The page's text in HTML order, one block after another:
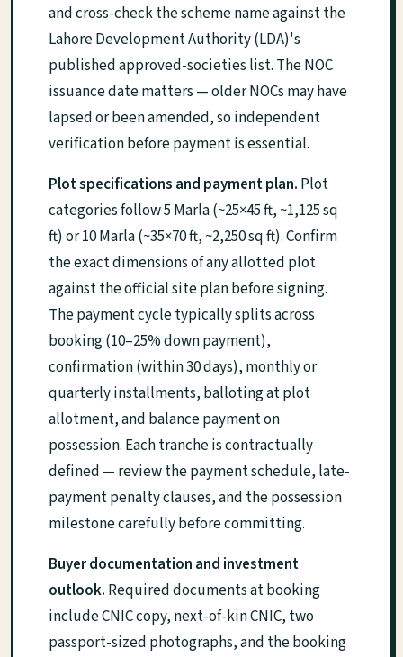
and cross-check the scheme name against the
Lahore Development Authority (LDA)'s
published approved-societies list. The NOC
issuance date matters — older NOCs may have
lapsed or been amended, so independent
verification before payment is essential.
Plot specifications and payment plan. Plot
categories follow 5 Marla (~25×45 ft, ~1,125 sq
ft) or 10 Marla (~35×70 ft, ~2,250 sq ft). Confirm
the exact dimensions of any allotted plot
against the official site plan before signing.
The payment cycle typically splits across
booking (10–25% down payment),
confirmation (within 30 days), monthly or
quarterly installments, balloting at plot
allotment, and balance payment on
possession. Each tranche is contractually
defined — review the payment schedule, late-
payment penalty clauses, and the possession
milestone carefully before committing.
Buyer documentation and investment
outlook. Required documents at booking
include CNIC copy, next-of-kin CNIC, two
passport-sized photographs, and the booking